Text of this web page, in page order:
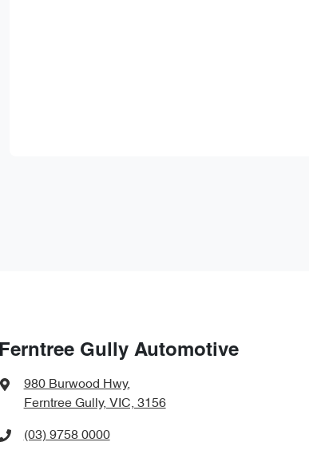
Ferntree Gully Automotive
980 Burwood Hwy,
Ferntree Gully, VIC, 3156
(03) 9758 0000